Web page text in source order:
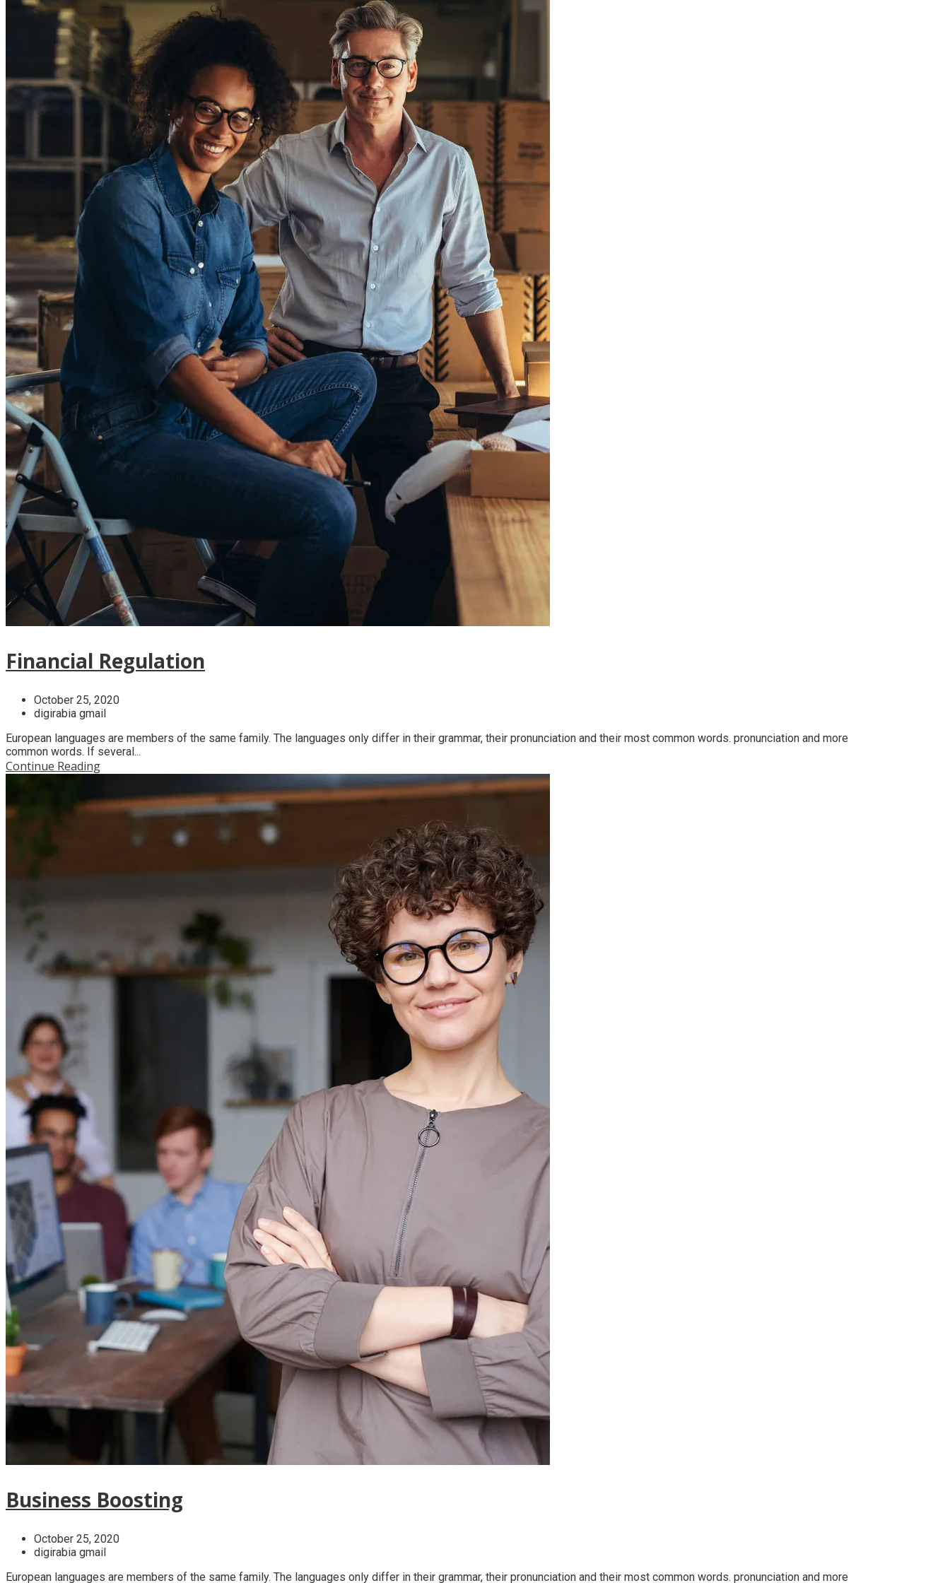
Financial Regulation
October 25, 2020
digirabia gmail
European languages are members of the same family. The languages only differ in their grammar, their pronunciation and their most common words. pronunciation and more
common words. If several...
Continue Reading
Business Boosting
October 25, 2020
digirabia gmail
European languages are members of the same family. The languages only differ in their grammar, their pronunciation and their most common words. pronunciation and more